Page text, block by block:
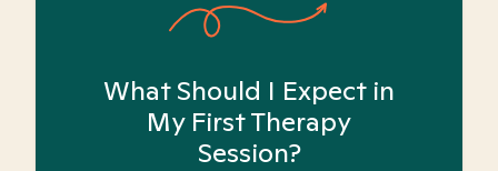
What Should I Expect in
My First Therapy
Session?